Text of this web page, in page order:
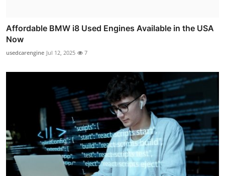
Affordable BMW i8 Used Engines Available in the USA
Now
usedcarengine Jul 12, 2025 7